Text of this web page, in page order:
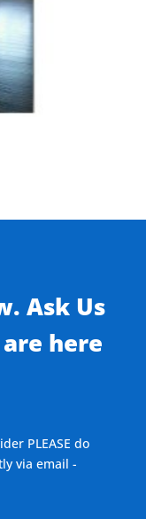
Ask Us
here
PLEASE do
via email -